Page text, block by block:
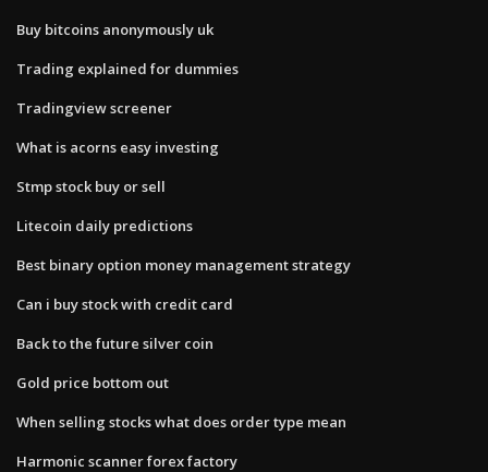
Buy bitcoins anonymously uk
Trading explained for dummies
Tradingview screener
What is acorns easy investing
Stmp stock buy or sell
Litecoin daily predictions
Best binary option money management strategy
Can i buy stock with credit card
Back to the future silver coin
Gold price bottom out
When selling stocks what does order type mean
Harmonic scanner forex factory